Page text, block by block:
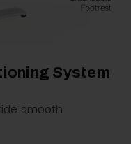
System
smooth